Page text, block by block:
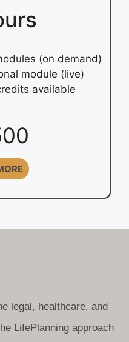
(on demand)
module (live)
available
legal, healthcare, and
LifePlanning approach